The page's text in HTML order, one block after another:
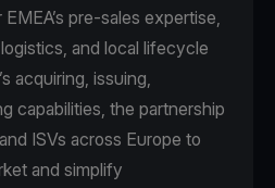
pre‑sales expertise,
and local lifecycle
acquiring, issuing,
capabilities, the partnership
ISVs across Europe to
and simplify